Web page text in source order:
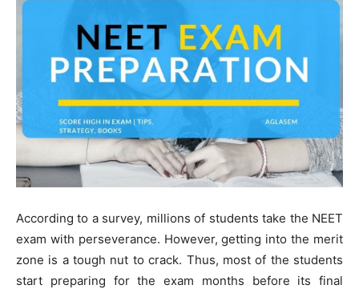
According to a survey, millions of students take the NEET
exam with perseverance. However, getting into the merit
zone is a tough nut to crack. Thus, most of the students
start preparing for the exam months before its final